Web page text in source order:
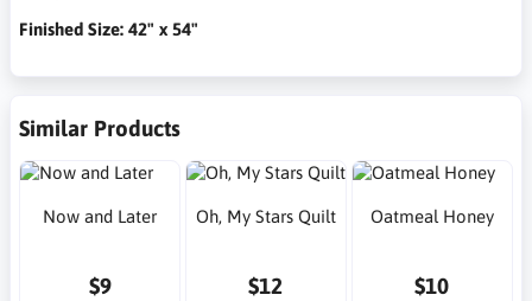
Finished Size: 42" x 54"
Similar Products
Now and Later
$9
Oh, My Stars Quilt
$12
Oatmeal Honey
$10